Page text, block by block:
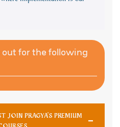
for the following
JOIN PRAGYA'S PREMIUM